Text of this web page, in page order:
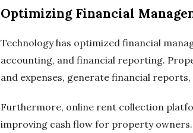
Optimizing Financial
Technology has optimized financial
accounting, and financial reporting.
and expenses, generate financial
Furthermore, online rent collection
improving cash flow for property